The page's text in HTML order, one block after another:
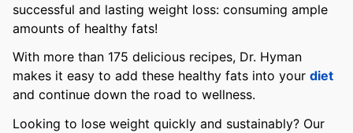
successful and lasting weight loss: consuming ample
amounts of healthy fats!
With more than 175 delicious recipes, Dr. Hyman
makes it easy to add these healthy fats into your diet
and continue down the road to wellness.
Looking to lose weight quickly and sustainably? Our